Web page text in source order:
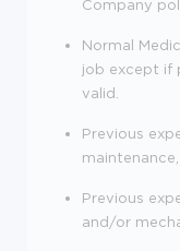
Company
Normal
job except if
valid.
Previous
Previous
and/or